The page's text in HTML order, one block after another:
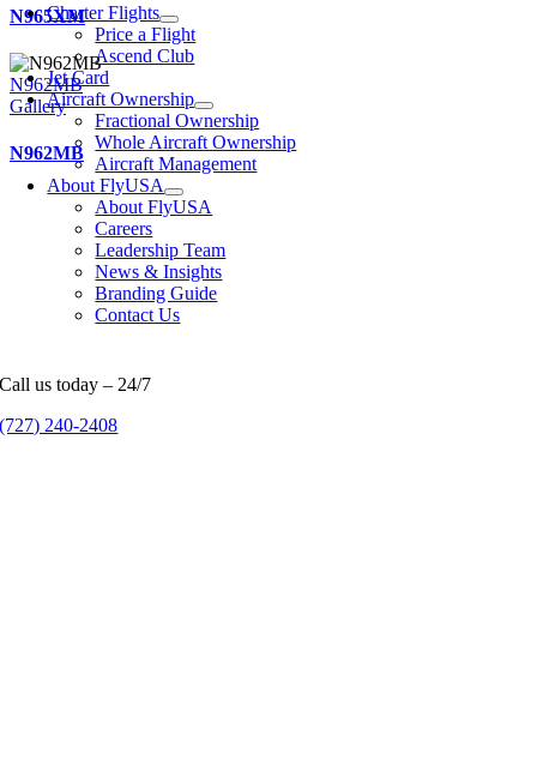
N965XM
N962MB
Gallery
N962MB
Charter Flights
Price a Flight
Ascend Club
Jet Card
Aircraft Ownership
Fractional Ownership
Whole Aircraft Ownership
Aircraft Management
About FlyUSA
About FlyUSA
Careers
Leadership Team
News & Insights
Branding Guide
Contact Us
Call us today – 24/7
(727) 240-2408